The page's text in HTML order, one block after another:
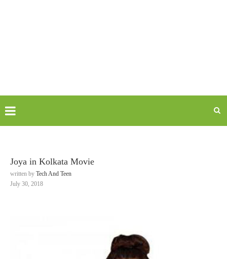
Joya in Kolkata Movie
written by Tech And Teen
July 30, 2018